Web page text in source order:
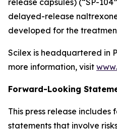
release capsules) (“SP-
delayed-release
developed for the
Scilex is headquartered in
more information, visit
Forward-Looking
This press release
statements that involve